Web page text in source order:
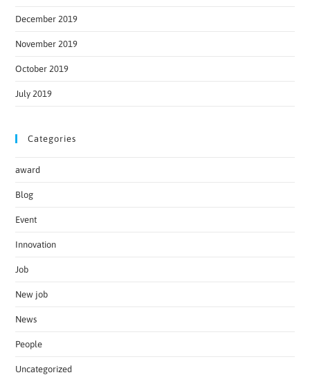
December 2019
November 2019
October 2019
July 2019
Categories
award
Blog
Event
Innovation
Job
New job
News
People
Uncategorized